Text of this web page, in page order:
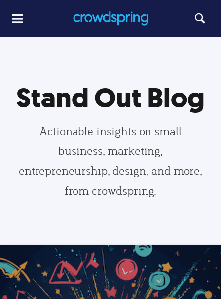
Stand Out Blog
Actionable insights on small
business, marketing,
entrepreneurship, design, and more,
from crowdspring.